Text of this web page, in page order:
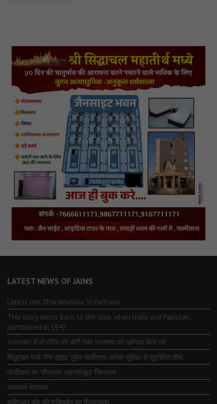
LATEST NEWS OF JAINS
Latest Jain Dharamshala In Palitana
This story dates back to the time when India and Pakistan
partitioned in 1947
राजस्थान में दो मंदिर की चोरी ऐवंम परमात्मा को खण्डित किये गये
सिद्धाचल मध्ये जैन साइट भुवन पालीताना अनेक सुविधा से सुशोभित तीर्थ.
पालीताना का सौप्रथम सहस्त्रकूट जिनालय
कालधर्म समाचार